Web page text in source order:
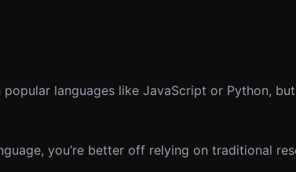
languages like JavaScript or Python,
you’re better off relying on traditional